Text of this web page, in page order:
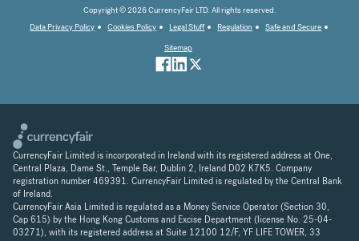
Copyright © 2026 CurrencyFair LTD. All rights reserved.
Data Privacy Policy
Cookies Policy Legal Stuff Regulation
Safe and Secure
Sitemap
CurrencyFair Limited is incorporated in Ireland with its registered address at One,
Central Plaza, Dame St., Temple Bar, Dublin 2, Ireland D02 K7K5. Company
registration number 469391. CurrencyFair Limited is regulated by the Central Bank
of Ireland.
CurrencyFair Asia Limited is regulated as a Money Service Operator (Section 30,
Cap 615) by the Hong Kong Customs and Excise Department (license No. 25-04-
03271), with its registered address at Suite 12100 12/F, YF LIFE TOWER, 33